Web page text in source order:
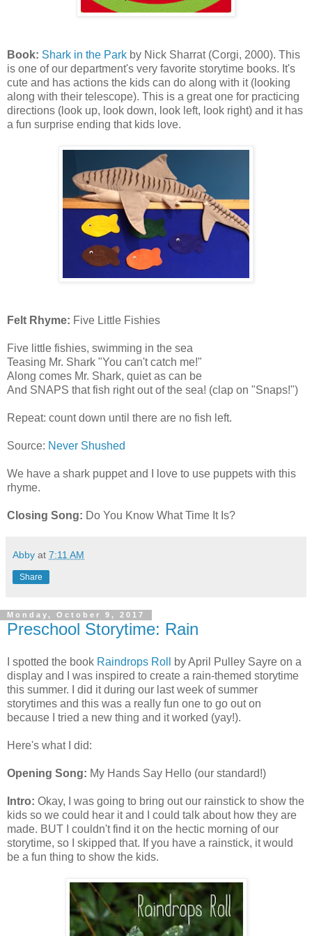
Book: Shark in the Park by Nick Sharrat (Corgi, 2000). This
is one of our department's very favorite storytime books. It's
cute and has actions the kids can do along with it (looking
along with their telescope). This is a great one for practicing
directions (look up, look down, look left, look right) and it has
a fun surprise ending that kids love.
Felt Rhyme: Five Little Fishies
Five little fishies, swimming in the sea
Teasing Mr. Shark "You can't catch me!"
Along comes Mr. Shark, quiet as can be
And SNAPS that fish right out of the sea! (clap on "Snaps!")
Repeat: count down until there are no fish left.
Source: Never Shushed
We have a shark puppet and I love to use puppets with this
rhyme.
Closing Song: Do You Know What Time It Is?
Abby at 7:11 AM
Share
Monday, October 9, 2017
Preschool Storytime: Rain
I spotted the book Raindrops Roll
by April Pulley Sayre on a
display and I was inspired to create a rain-themed storytime
this summer. I did it during our last week of summer
storytimes and this was a really fun one to go out on
because I tried a new thing and it worked (yay!).
Here's what I did:
Opening Song: My Hands Say Hello (our standard!)
Intro: Okay, I was going to bring out our rainstick to show the
kids so we could hear it and I could talk about how they are
made. BUT I couldn't find it on the hectic morning of our
storytime, so I skipped that. If you have a rainstick, it would
be a fun thing to show the kids.